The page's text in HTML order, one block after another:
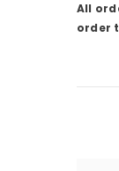
All
order